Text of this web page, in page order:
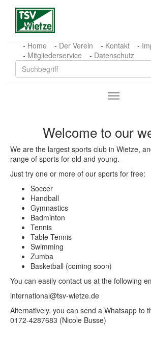
Home Der Verein Kontakt
Mitgliederservice
Datenschutz
Welcome to our
We are the largest sports club in Wietze,
range of sports for old and young.
Just try one or more of our sports for free:
Soccer
Handball
Gymnastics
Badminton
Tennis
Table Tennis
Swimming
Zumba
Basketball (coming soon)
You can easily contact us at the following
international@tsv-wietze.de
Alternatively, you can send a Whatsapp to
0172-4287683 (Nicole Busse)